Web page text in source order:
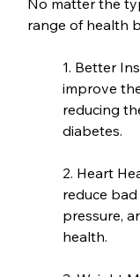
No matter the
range of health
1. Better
improve
reducing
diabetes.
2. Heart
reduce
pressure,
health.